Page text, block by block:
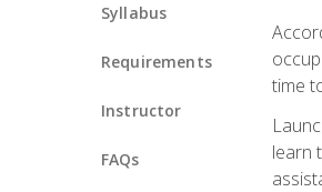
Syllabus
Requirements
Instructor
FAQs
time
learn